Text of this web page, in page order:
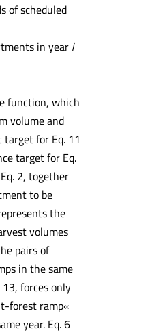
of scheduled
in year i
function, which
volume and
for Eq. 11
target for Eq.
2, together
to be
the
volumes
pairs of
in the same
forces only
forest ramp«
year. Eq. 6